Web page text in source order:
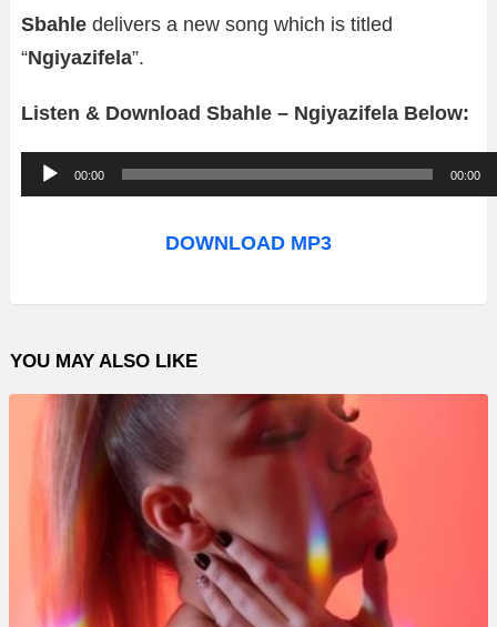
Sbahle delivers a new song which is titled
“Ngiyazifela”.
Listen & Download Sbahle – Ngiyazifela Below:
u
o
l
a
00:00 00:00
DOWNLOAD MP3
YOU MAY ALSO LIKE